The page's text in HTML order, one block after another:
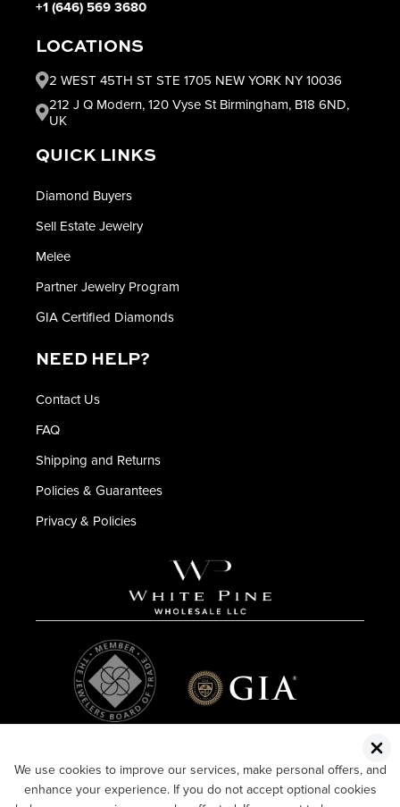
We use cookies to improve our services, make personal offers, and
enhance your experience. If you do not accept optional cookies
+1 (646) 569 3680
LOCATIONS
2 WEST 45TH ST STE 1705 NEW YORK NY 10036
212 J Q Modern, 120 Vyse St Birmingham, B18 6ND,
UK
QUICK LINKS
Diamond Buyers
Sell Estate Jewelry
Melee
Partner Jewelry Program
GIA Certified Diamonds
NEED HELP?
Contact Us
FAQ
Shipping and Returns
Policies & Guarantees
Privacy & Policies